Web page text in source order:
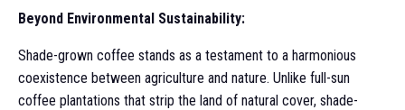
Beyond Environmental Sustainability:
Shade-grown coffee stands as a testament to a harmonious
coexistence between agriculture and nature. Unlike full-sun
coffee plantations that strip the land of natural cover, shade-